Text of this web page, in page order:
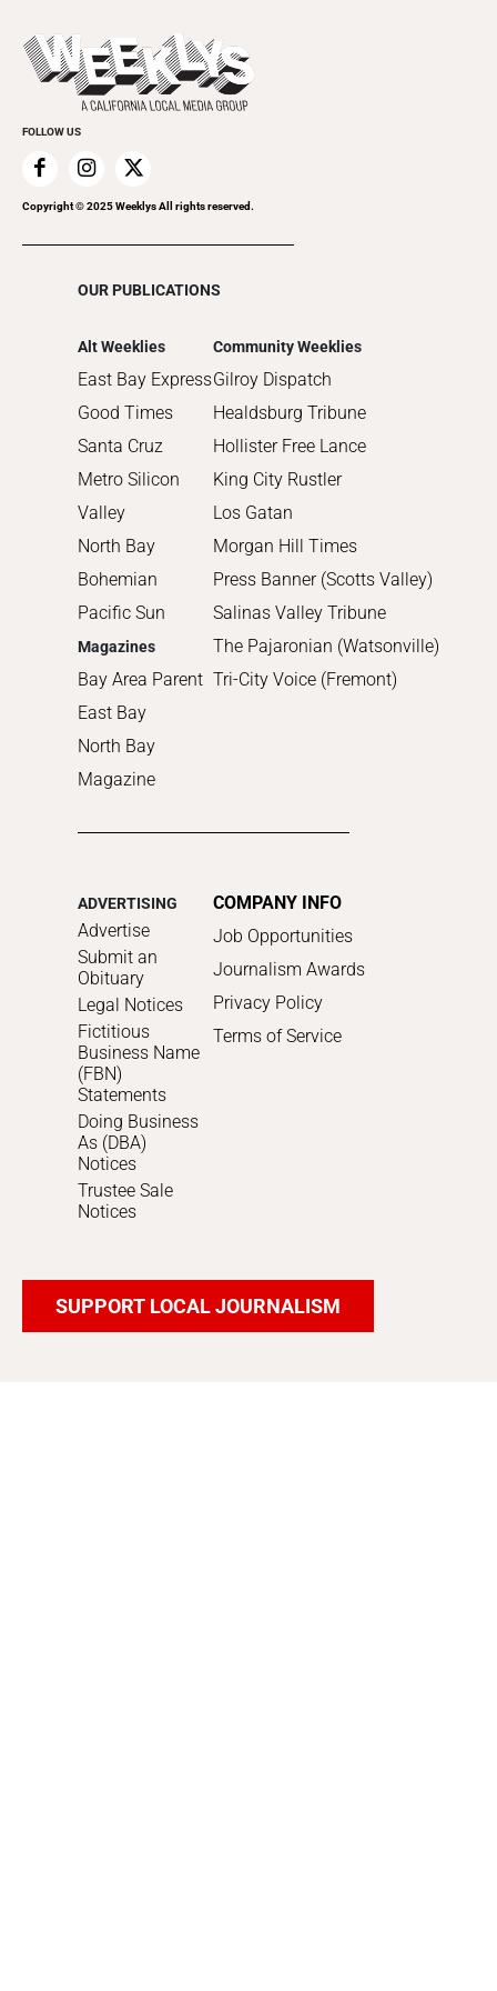
2022
2021
2019
2018
2017
Today's Events
Submit an Event
Promote Your Event
FOLLOW US
Copyright © 2025 Weeklys All rights reserved.
OUR PUBLICATIONS
Alt Weeklies
East Bay Express
Good Times
Santa Cruz
Metro Silicon
Valley
North Bay
Bohemian
Pacific Sun
Magazines
Bay Area Parent
East Bay
North Bay
Magazine
Community Weeklies
Gilroy Dispatch
Healdsburg Tribune
Hollister Free Lance
King City Rustler
Los Gatan
Morgan Hill Times
Press Banner (Scotts Valley)
Salinas Valley Tribune
The Pajaronian (Watsonville)
Tri-City Voice (Fremont)
ADVERTISING
Advertise
Submit an
Obituary
Legal Notices
Fictitious
Business Name
(FBN)
Statements
Doing Business
As (DBA)
Notices
Trustee Sale
Notices
COMPANY INFO
Job Opportunities
Journalism Awards
Privacy Policy
Terms of Service
SUPPORT LOCAL JOURNALISM